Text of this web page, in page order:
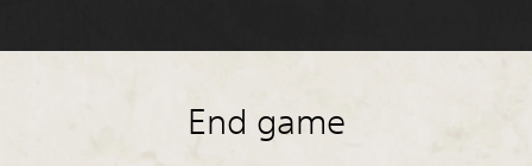
End game